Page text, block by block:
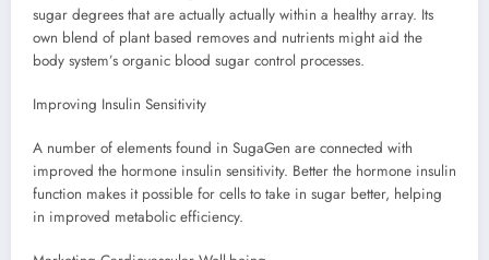
sugar degrees that are actually actually within a healthy array. Its
own blend of plant based removes and nutrients might aid the
body system’s organic blood sugar control processes.
Improving Insulin Sensitivity
A number of elements found in SugaGen are connected with
improved the hormone insulin sensitivity. Better the hormone insulin
function makes it possible for cells to take in sugar better, helping
in improved metabolic efficiency.